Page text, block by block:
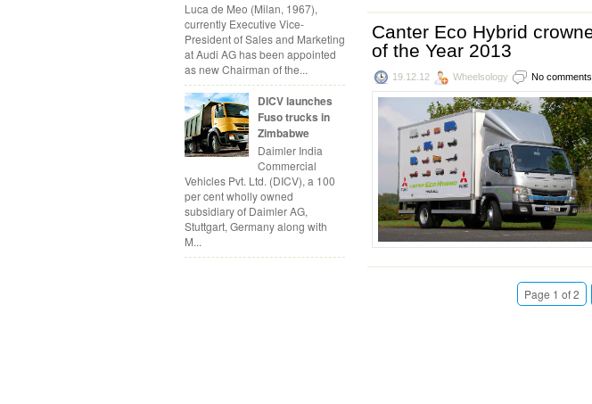
Luca de Meo (Milan, 1967),
currently Executive Vice-
President of Sales and Marketing
at Audi AG has been appointed
as new Chairman of the...
DICV launches
Fuso trucks in
Zimbabwe
Daimler India
Commercial
Vehicles Pvt. Ltd. (DICV), a 100
per cent wholly owned
subsidiary of Daimler AG,
Stuttgart, Germany along with
M...
Canter Eco Hybrid
of the Year 2013
19.12.12 Wheelsology No comments
Page 1 of 2